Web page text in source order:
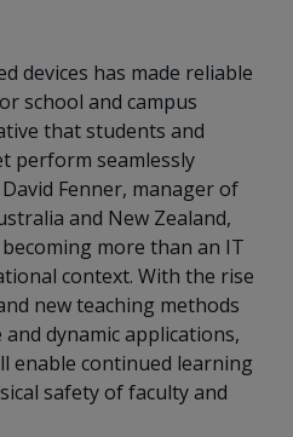
devices has made reliable
school and campus
that students and
perform seamlessly
Fenner, manager of
and New Zealand,
more than an IT
context. With the rise
new teaching methods
dynamic applications,
enable continued learning
safety of faculty and